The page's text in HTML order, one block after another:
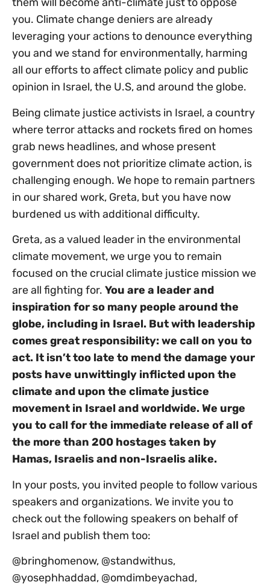
them will become anti-climate just to oppose
you. Climate change deniers are already
leveraging your actions to denounce everything
you and we stand for environmentally, harming
all our efforts to affect climate policy and public
opinion in Israel, the U.S, and around the globe.
Being climate justice activists in Israel, a country
where terror attacks and rockets fired on homes
grab news headlines, and whose present
government does not prioritize climate action, is
challenging enough. We hope to remain partners
in our shared work, Greta, but you have now
burdened us with additional difficulty.
Greta, as a valued leader in the environmental
climate movement, we urge you to remain
focused on the crucial climate justice mission we
are all fighting for. You are a leader and
inspiration for so many people around the
globe, including in Israel. Butwith leadership
comes great responsibility: we call on you to
act. It isn’t too late to mend the damage your
posts have unwittingly inflicted upon the
climate and upon the climate justice
movement in Israel and worldwide. We urge
you to call for the immediate release of all of
the more than 200 hostages taken by
Hamas, Israelis and non-Israelis alike.
In your posts, you invited people to follow various
speakers and organizations. We invite you to
check out the following speakers on behalf of
Israel and publish them too:
@bringhomenow, @standwithus,
@yosephhaddad, @omdimbeyachad,